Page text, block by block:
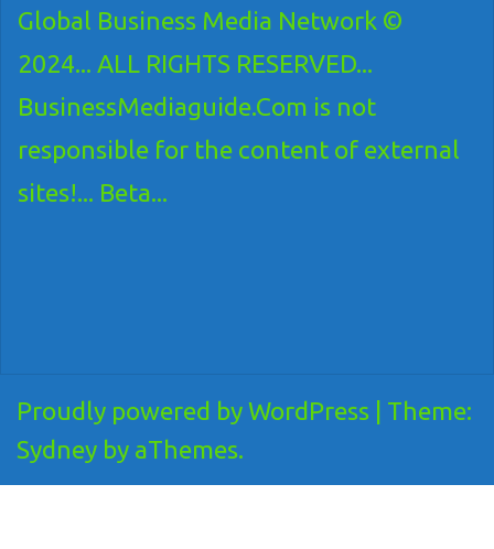
Global Business Media Network ©
2024... ALL RIGHTS RESERVED...
BusinessMediaguide.Com is not
responsible for the content of external
sites!... Beta...
Proudly powered by WordPress
Theme:
Sydney by aThemes.